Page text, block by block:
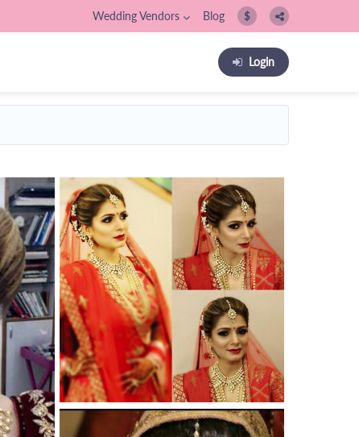
Wedding Vendors Blog $
Login